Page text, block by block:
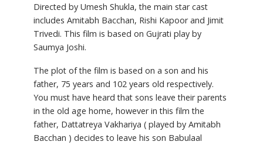
Directed by Umesh Shukla, the main star cast
includes Amitabh Bacchan, Rishi Kapoor and Jimit
Trivedi. This film is based on Gujrati play by
Saumya Joshi.
The plot of the film is based on a son and his
father, 75 years and 102 years old respectively.
You must have heard that sons leave their parents
in the old age home, however in this film the
father, Dattatreya Vakhariya ( played by Amitabh
Bacchan ) decides to leave his son Babulaal